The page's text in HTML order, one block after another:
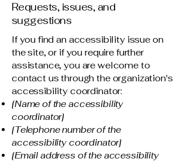
Requests, issues, and
suggestions
If you find an accessibility issue on
the site, or if you require further
assistance, you are welcome to
contact us through the organization's
accessibility coordinator:
[Name of the accessibility
coordinator]
[Telephone number of the
accessibility coordinator]
[Email address of the accessibility